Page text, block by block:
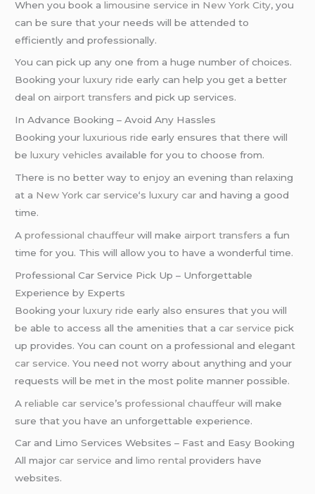
When you book alimousine service in New York City, you
can be sure that your needs will be attended to
efficiently and professionally.
You can pick up any one from a huge number of choices.
Booking yourluxury ride early can help you get a better
deal on airport transfers and pick up services.
In Advance Booking – Avoid Any Hassles
Booking yourluxurious ride early ensures that there will
beluxury vehicles available for you to choose from.
There is no better way to enjoy an evening than relaxing
at a New York car service‘sluxury car and having a good
time.
Aprofessional chauffeur will make airport transfers a fun
time for you. This will allow you to have a wonderful time.
Professional Car Service Pick Up – Unforgettable
Experience by Experts
Booking yourluxury ride early also ensures that you will
be able to access all the amenities that acar service pick
up provides. You can count on a professional and elegant
car service. You need not worry about anything and your
requests will be met in the most polite manner possible.
Areliable car service’sprofessional chauffeur will make
sure that you have an unforgettable experience.
Car and Limo Services Websites – Fast and Easy Booking
All majorcar service andlimo rental providers have
websites.